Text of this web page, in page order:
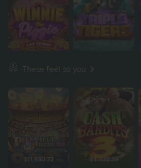
These feel so you
$11,930.72 $4,422.39